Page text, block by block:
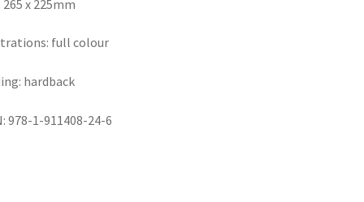
265 x 225mm
full colour
hardback
978-1-911408-24-6